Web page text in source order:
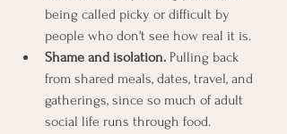
being called picky or difficult by
people who don't see how real it is.
Shame and isolation. Pulling back
from shared meals, dates, travel, and
gatherings, since so much of adult
social life runs through food.